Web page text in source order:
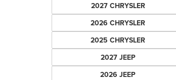
2027 CHRYSLER
2026 CHRYSLER
2025 CHRYSLER
2027 JEEP
2026 JEEP